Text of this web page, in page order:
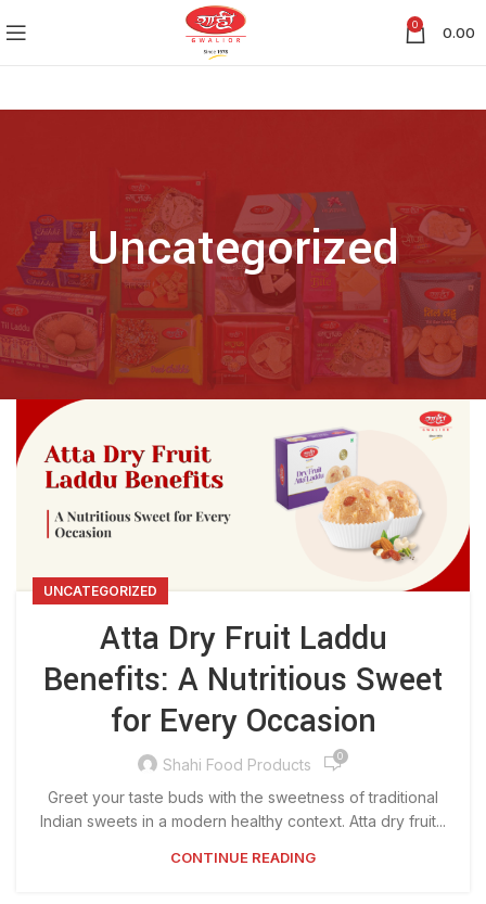
0 0.00
Uncategorized
UNCATEGORIZED
Atta Dry Fruit Laddu
Benefits: A Nutritious Sweet
for Every Occasion
Shahi Food Products 0
Greet your taste buds with the sweetness of traditional
Indian sweets in a modern healthy context. Atta dry fruit...
CONTINUE READING